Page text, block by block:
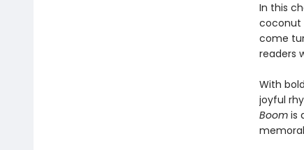
In this
coconut
come
readers
With
joyful
Boomis